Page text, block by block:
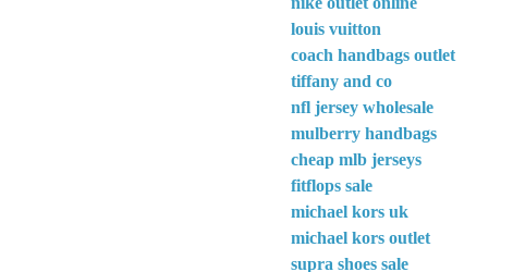
louis vuitton
coach handbags outlet
tiffany and co
nfl jersey wholesale
mulberry handbags
cheap mlb jerseys
fitflops sale
michael kors uk
michael kors outlet
supra shoes sale